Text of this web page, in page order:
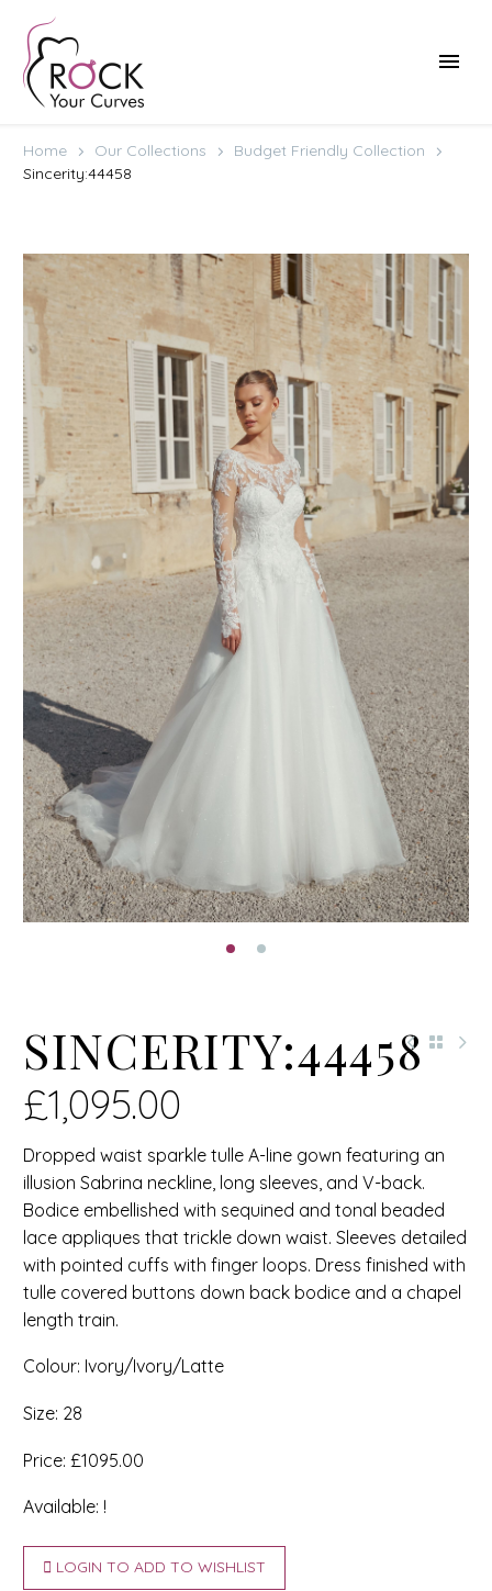
Home Our Collections
Budget Friendly Collection
Sincerity:44458
SINCERITY:44458
£1,095.00
Dropped waist sparkle tulle A-line gown featuring an
illusion Sabrina neckline, long sleeves, and V-back.
Bodice embellished with sequined and tonal beaded
lace appliques that trickle down waist. Sleeves detailed
with pointed cuffs with finger loops. Dress finished with
tulle covered buttons down back bodice and a chapel
length train.
Colour: Ivory/Ivory/Latte
Size: 28
Price: £1095.00
Available: !
LOGIN TO ADD TO WISHLIST